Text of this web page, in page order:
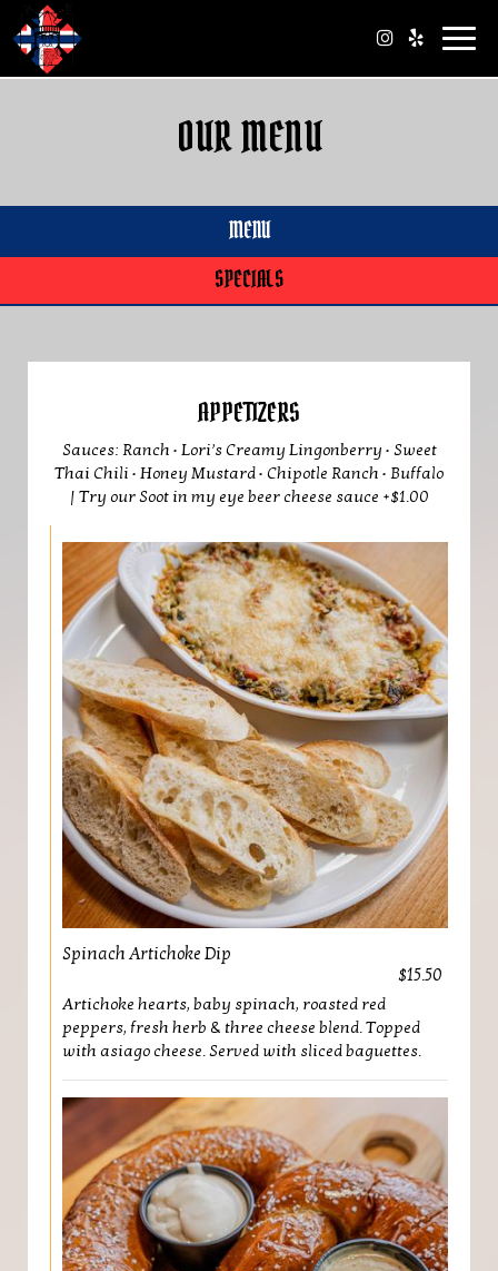
OUR MENU
MENU
SPECIALS
APPETIZERS
Sauces: Ranch • Lori’s Creamy Lingonberry • Sweet
Thai Chili • Honey Mustard • Chipotle Ranch • Buffalo
| Try our Soot in my eye beer cheese sauce +$1.00
Spinach Artichoke Dip
$15.50
Artichoke hearts, baby spinach, roasted red
peppers, fresh herb & three cheese blend. Topped
with asiago cheese. Served with sliced baguettes.